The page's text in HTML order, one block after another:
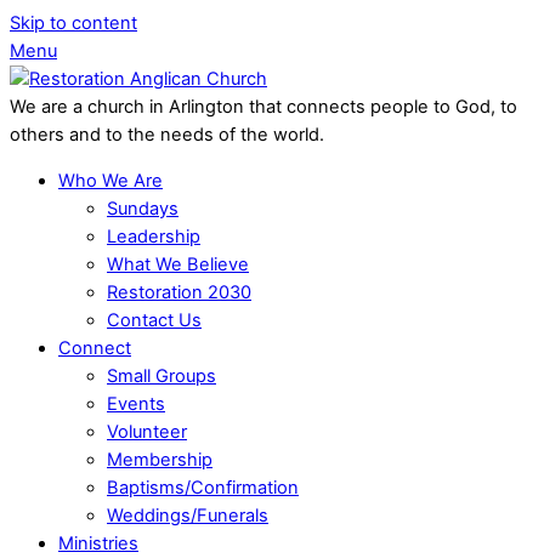
Skip to content
Menu
We are a church in Arlington that connects people to God, to
others and to the needs of the world.
Who We Are
Sundays
Leadership
What We Believe
Restoration 2030
Contact Us
Connect
Small Groups
Events
Volunteer
Membership
Baptisms/Confirmation
Weddings/Funerals
Ministries